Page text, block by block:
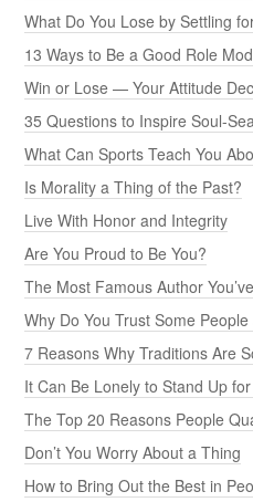
What Do You Lose by Settling
13 Ways to Be a Good Role
Win or Lose — Your Attitude
35 Questions to Inspire Soul-
What Can Sports Teach You
Is Morality a Thing of the Past?
Live With Honor and Integrity
Are You Proud to Be You?
The Most Famous Author
Why Do You Trust Some
7 Reasons Why Traditions Are
It Can Be Lonely to Stand Up for
The Top 20 Reasons People
Don’t You Worry About a Thing
How to Bring Out the Best in